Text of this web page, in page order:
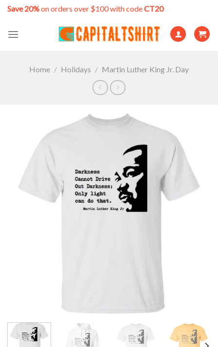
Skip
content
Save 20%on orders over $100 with codeCT20
Home / Holidays / Martin Luther King Jr. Day